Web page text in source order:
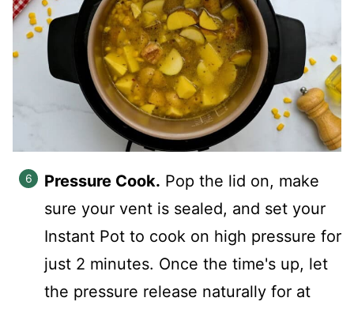
Pressure Cook. Pop the lid on, make
sure your vent is sealed, and set your
Instant Pot to cook on high pressure for
just 2 minutes. Once the time's up, let
the pressure release naturally for at